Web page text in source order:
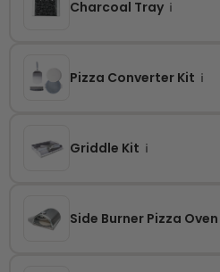
Charcoal Tray i
Pizza Converter Kit i
Griddle Kit i
Side Burner Pizza Oven